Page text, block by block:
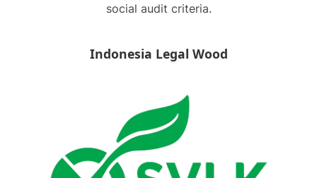
social audit criteria.
Indonesia Legal Wood